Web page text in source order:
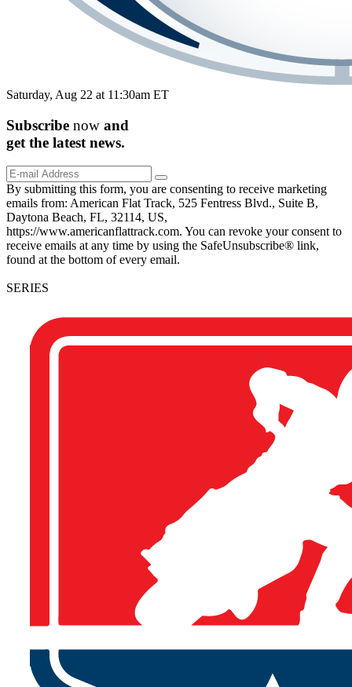
Saturday, Aug 22 at 11:30am ET
Subscribe now and
get the latest news.
By submitting this form, you are consenting to receive marketing
emails from: American Flat Track, 525 Fentress Blvd., Suite B,
Daytona Beach, FL, 32114, US,
https://www.americanflattrack.com. You can revoke your consent to
receive emails at any time by using the SafeUnsubscribe® link,
found at the bottom of every email.
SERIES